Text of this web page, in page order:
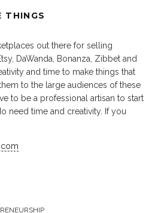
THINGS
out there for selling
DaWanda, Bonanza, Zibbet and
and time to make things that
to the large audiences of these
to be a professional artisan to start
need time and creativity. If you